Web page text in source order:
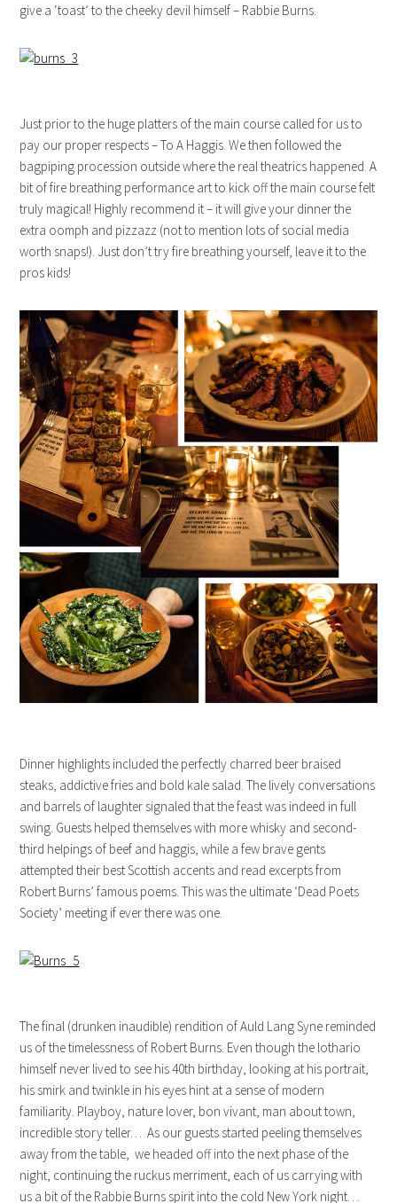
give a ‘toast’ to the cheeky devil himself – Rabbie Burns.
Just prior to the huge platters of the main course called for us to
pay our proper respects – To A Haggis. We then followed the
bagpiping procession outside where the real theatrics happened. A
bit of fire breathing performance art to kick off the main course felt
truly magical! Highly recommend it – it will give your dinner the
extra oomph and pizzazz (not to mention lots of social media
worth snaps!). Just don’t try fire breathing yourself, leave it to the
pros kids!
Dinner highlights included the perfectly charred beer braised
steaks, addictive fries and bold kale salad. The lively conversations
and barrels of laughter signaled that the feast was indeed in full
swing. Guests helped themselves with more whisky and second-
third helpings of beef and haggis, while a few brave gents
attempted their best Scottish accents and read excerpts from
Robert Burns’ famous poems. This was the ultimate ‘Dead Poets
Society’ meeting if ever there was one.
The final (drunken inaudible) rendition of Auld Lang Syne reminded
us of the timelessness of Robert Burns. Even though the lothario
himself never lived to see his 40th birthday, looking at his portrait,
his smirk and twinkle in his eyes hint at a sense of modern
familiarity. Playboy, nature lover, bon vivant, man about town,
incredible story teller… As our guests started peeling themselves
away from the table, we headed off into the next phase of the
night, continuing the ruckus merriment, each of us carrying with
us a bit of the Rabbie Burns spirit into the cold New York night…